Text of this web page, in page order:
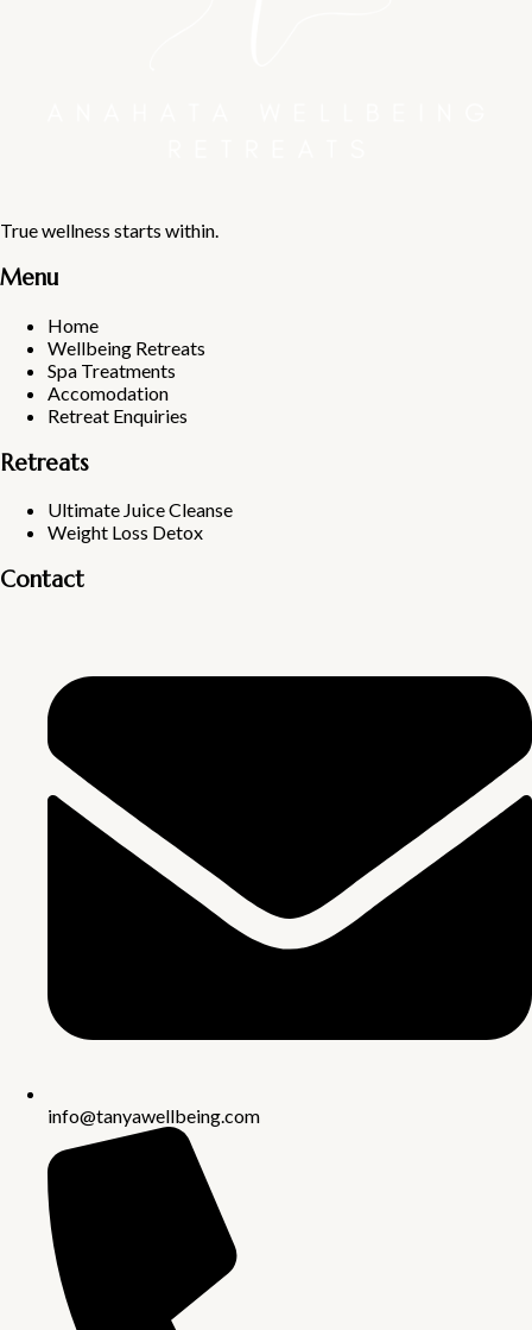
True wellness starts within.
Menu
Home
Wellbeing Retreats
Spa Treatments
Accomodation
Retreat Enquiries
Retreats
Ultimate Juice Cleanse
Weight Loss Detox
Contact
info@tanyawellbeing.com